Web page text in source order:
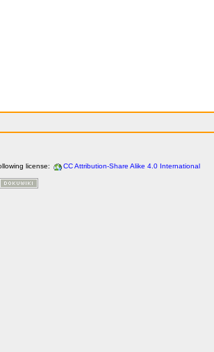
license: CC Attribution-Share Alike 4.0 International